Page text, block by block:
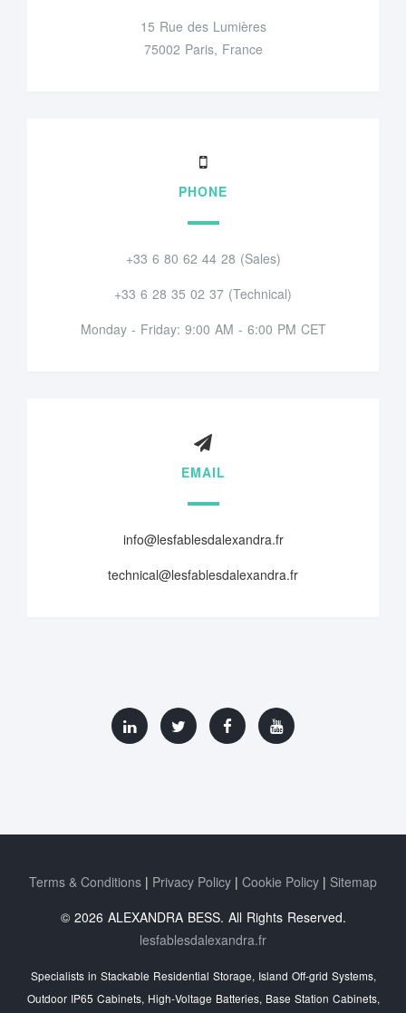
15 Rue des Lumières
75002 Paris, France
PHONE
+33 6 80 62 44 28 (Sales)
+33 6 28 35 02 37 (Technical)
Monday - Friday: 9:00 AM - 6:00 PM CET
EMAIL
info@lesfablesdalexandra.fr
technical@lesfablesdalexandra.fr
Terms & Conditions Privacy Policy Cookie Policy
Sitemap
© 2026 ALEXANDRA BESS. All Rights Reserved.
lesfablesdalexandra.fr
Specialists in Stackable Residential Storage, Island Off‑grid Systems,
Outdoor IP65 Cabinets, High‑Voltage Batteries, Base Station Cabinets,